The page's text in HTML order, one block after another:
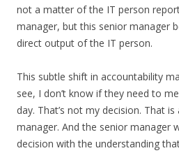
not a matter of the IT person
manager, but this senior manager
direct output of the IT person.
This subtle shift in accountability
see, I don’t know if they need to
day. That’s not my decision. That
manager. And the senior manager
decision with the understanding